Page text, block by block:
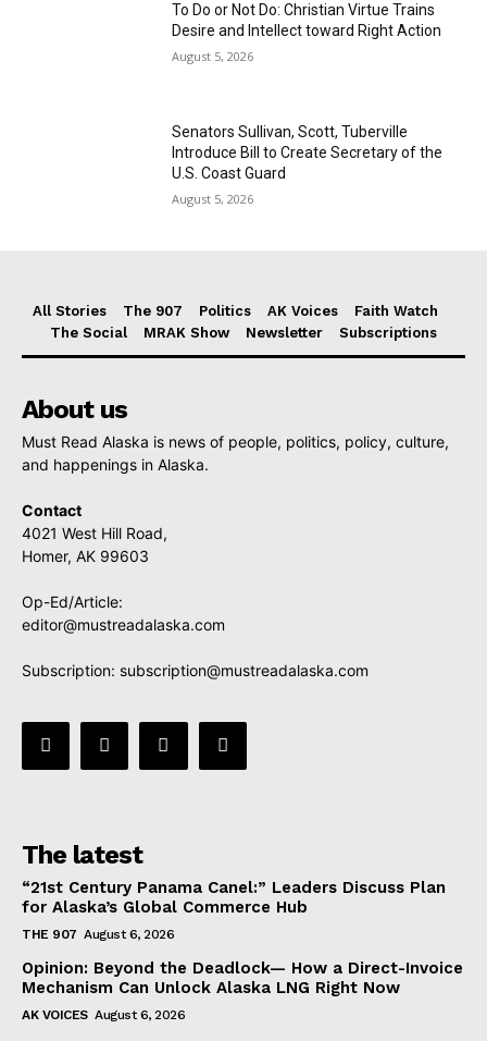
To Do or Not Do: Christian Virtue Trains
Desire and Intellect toward Right Action
August 5, 2026
Senators Sullivan, Scott, Tuberville
Introduce Bill to Create Secretary of the
U.S. Coast Guard
August 5, 2026
All Stories The 907 Politics AK Voices
Faith Watch
The Social
MRAK Show Newsletter Subscriptions
About us
Must Read Alaska is news of people, politics, policy, culture,
and happenings in Alaska.
Contact
4021 West Hill Road,
Homer, AK 99603
Op-Ed/Article:
editor@mustreadalaska.com
Subscription: subscription@mustreadalaska.com
The latest
“21st Century Panama Canel:” Leaders Discuss Plan
for Alaska’s Global Commerce Hub
THE 907 August 6, 2026
Opinion: Beyond the Deadlock— How a Direct-Invoice
Mechanism Can Unlock Alaska LNG Right Now
AK VOICES August 6, 2026